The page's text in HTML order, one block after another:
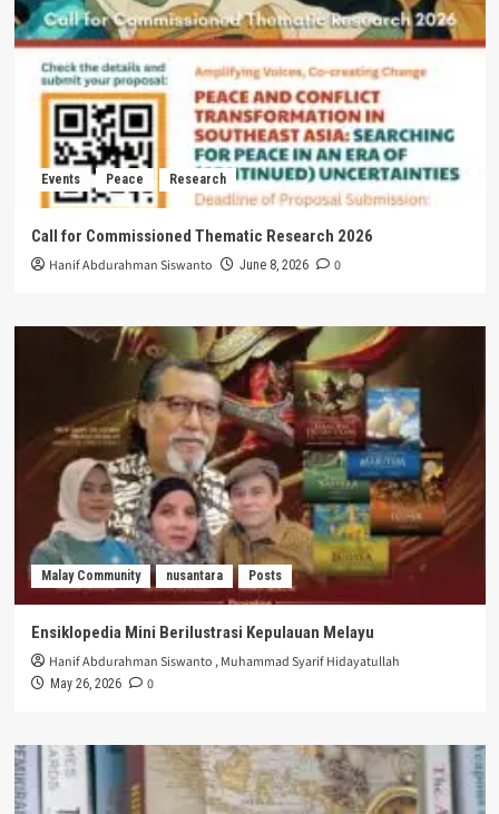
Events Peace Research
Call for Commissioned Thematic Research 2026
Hanif Abdurahman Siswanto June 8, 2026 0
Malay Community nusantara Posts
Ensiklopedia Mini Berilustrasi Kepulauan Melayu
Hanif Abdurahman Siswanto ,Muhammad Syarif Hidayatullah
May 26, 2026 0